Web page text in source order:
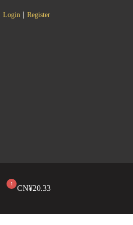
Login | Register
1
CN¥20.33